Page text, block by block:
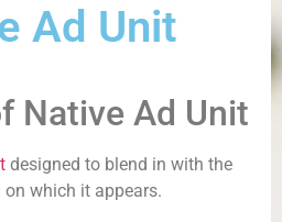
Ad Unit
Native Ad Unit
designed to blend in with the
which it appears.